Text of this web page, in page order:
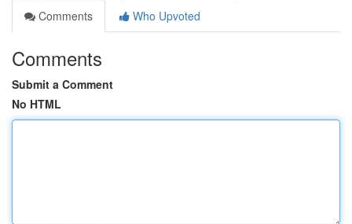
Comments
Who Upvoted
Comments
Submit a Comment
No HTML